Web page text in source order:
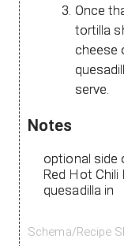
Once
tortilla
cheese
serve.
Notes
optional side
Red Hot
quesadilla in
Schema/Recipe